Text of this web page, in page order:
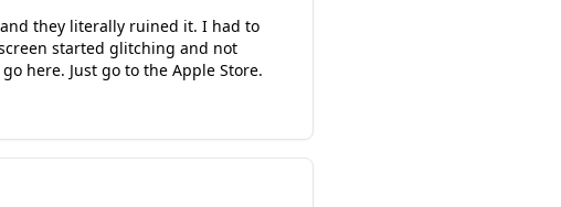
they literally ruined it. I had to
started glitching and not
here. Just go to the Apple Store.